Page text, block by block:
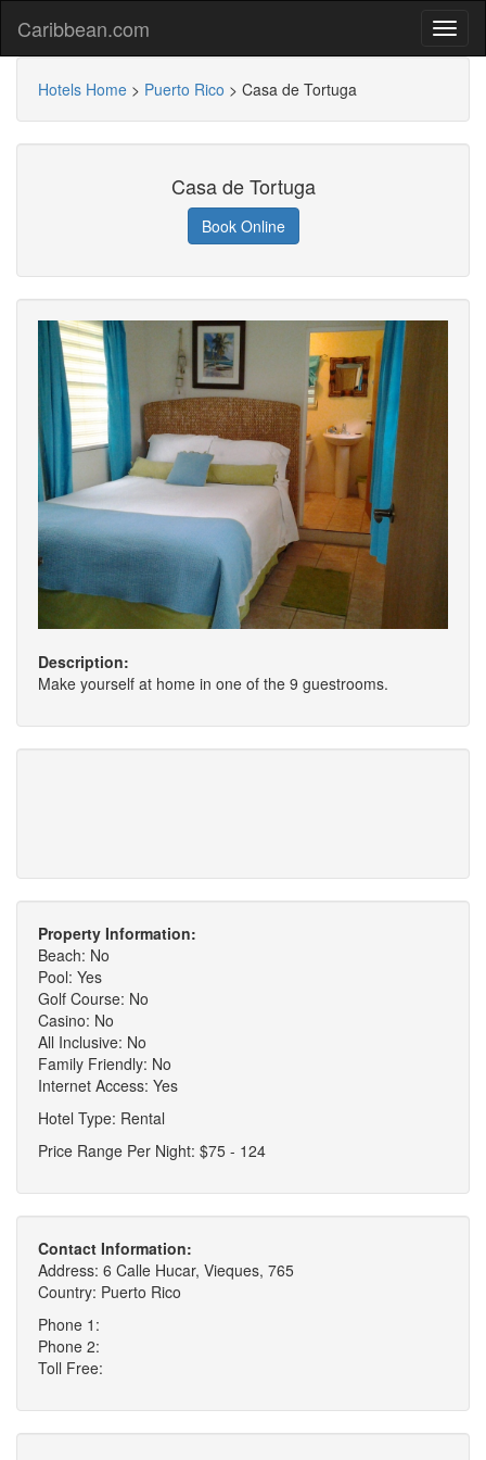
Caribbean.com
Hotels Home > Puerto Rico > Casa de Tortuga
Casa de Tortuga
Book Online
Description:
Make yourself at home in one of the 9 guestrooms.
Property Information:
Beach: No
Pool: Yes
Golf Course: No
Casino: No
All Inclusive: No
Family Friendly: No
Internet Access: Yes
Hotel Type: Rental
Price Range Per Night: $75 - 124
Contact Information:
Address: 6 Calle Hucar, Vieques, 765
Country: Puerto Rico
Phone 1:
Phone 2:
Toll Free: